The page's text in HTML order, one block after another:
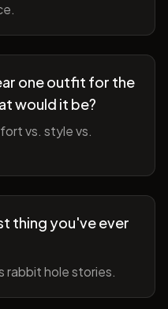
one outfit for the
would it be?
vs. style vs.
thing you've ever
rabbit hole stories.